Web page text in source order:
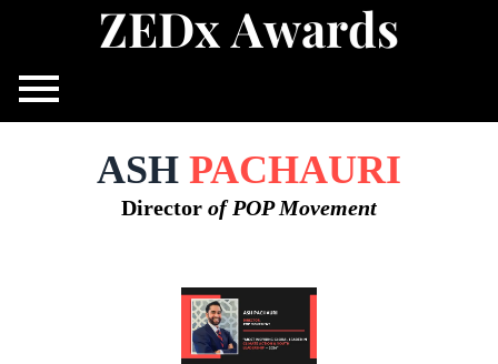
content
ZEDxAwards
ASH PACHAURI
Director of POP Movement